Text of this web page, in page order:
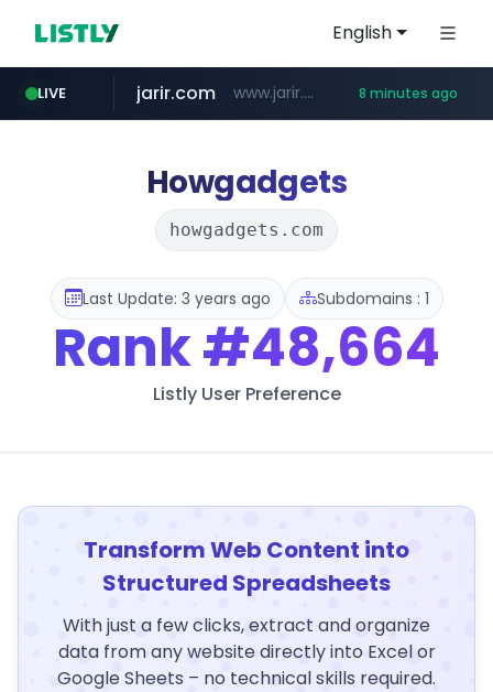
English
LIVE
hexam.net ***.hexam.net/*****
jarir.com www.jarir.com/*****/*****... 8 minutes ago
b2bmecca.co.kr ***.b2bmecca.co.kr/*******/*****...
naver.com ***.****.naver.com/*********/*****...
Howgadgets
howgadgets.com
Last Update: 3 years ago Subdomains : 1
Rank#48,664
Listly User Preference
Transform Web Content into
Structured Spreadsheets
With just a few clicks, extract and organize
data from any website directly into Excel or
Google Sheets – no technical skills required.